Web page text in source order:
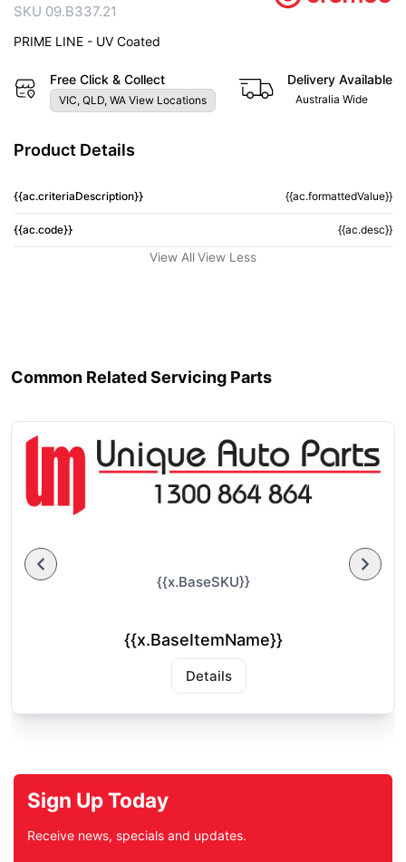
SKU 09.B337.21
PRIME LINE - UV Coated
Free Click & Collect
VIC, QLD, WA View Locations
Delivery Available
Australia Wide
Product Details
{{ac.criteriaDescription}} {{ac.formattedValue}}
{{ac.code}} {{ac.desc}}
View All View Less
Common Related Servicing Parts
{{x.BaseSKU}}
{{x.BaseItemName}}
Details
Sign Up Today
Receive news, specials and updates.